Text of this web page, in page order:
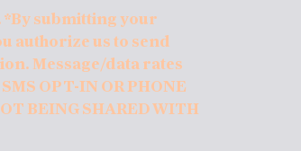
*By submitting your
authorize us to send
Message/data rates
OPT-IN OR PHONE
BEING SHARED WITH